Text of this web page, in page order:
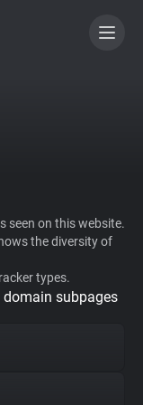
seen on this website.
the diversity of
types.
subpages